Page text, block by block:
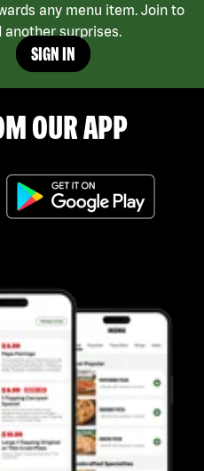
any menu item. Join to
surprises.
SIGN IN
OUR APP